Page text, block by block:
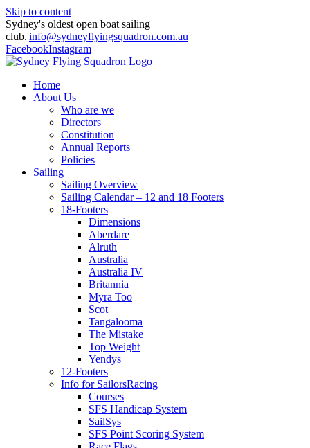
Skip to content
Sydney's oldest open boat sailing
club.|info@sydneyflyingsquadron.com.au
FacebookInstagram
Home
About Us
Who are we
Directors
Constitution
Annual Reports
Policies
Sailing
Sailing Overview
Sailing Calendar – 12 and 18 Footers
18-Footers
Dimensions
Aberdare
Alruth
Australia
Australia IV
Britannia
Myra Too
Scot
Tangalooma
The Mistake
Top Weight
Yendys
12-Footers
Info for SailorsRacing
Courses
SFS Handicap System
SailSys
SFS Point Scoring System